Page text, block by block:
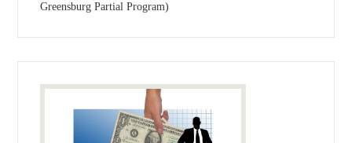
Greensburg Partial Program)